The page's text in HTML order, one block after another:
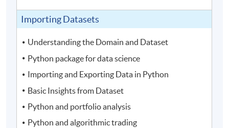
Importing Datasets
Understanding the Domain and Dataset
Python package for data science
Importing and Exporting Data in Python
Basic Insights from Dataset
Python and portfolio analysis
Python and algorithmic trading